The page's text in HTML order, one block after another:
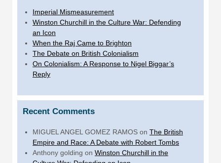
Imperial Mismeasurement
Winston Churchill in the Culture War: Defending
an Icon
When the Raj Came to Brighton
The Debate on British Colonialism
On Colonialism: A Response to Nigel Biggar’s
Reply
Recent Comments
MIGUEL ANGEL GOMEZ RAMOS on The British
Empire and Race: A Debate with Robert Tombs
Anthony golding on Winston Churchill in the